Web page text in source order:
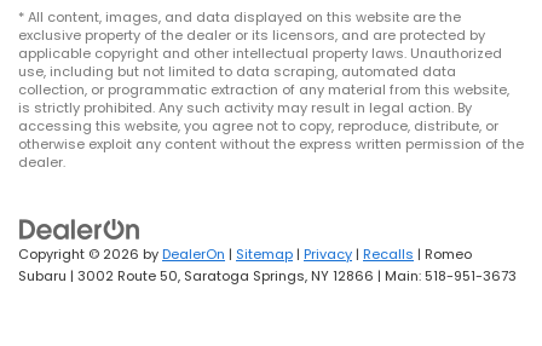
* All content, images, and data displayed on this website are the
exclusive property of the dealer or its licensors, and are protected by
applicable copyright and other intellectual property laws. Unauthorized
use, including but not limited to data scraping, automated data
collection, or programmatic extraction of any material from this website,
is strictly prohibited. Any such activity may result in legal action. By
accessing this website, you agree not to copy, reproduce, distribute, or
otherwise exploit any content without the express written permission of the
dealer.
Copyright © 2026 byDealerOn | Sitemap | Privacy | Recalls | Romeo
Subaru | 3002 Route 50, Saratoga Springs, NY12866 | Main: 518-951-3673